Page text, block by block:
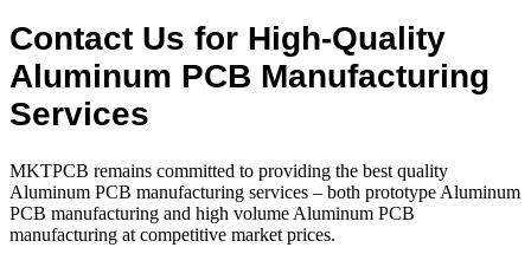
Contact Us for High-Quality
Aluminum PCB Manufacturing
Services
MKTPCB remains committed to providing the best quality
Aluminum PCB manufacturing services – both prototype Aluminum
PCB manufacturing and high volume Aluminum PCB
manufacturing at competitive market prices.